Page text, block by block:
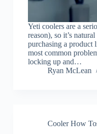
Yeti coolers are a
reason), so it’s
purchasing a product
most common
locking up and…
Ryan McLean
Cooler How